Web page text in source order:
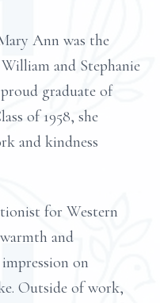
Ann was the
and Stephanie
graduate of
of 1958, she
and kindness
for Western
and
on
Outside of work,